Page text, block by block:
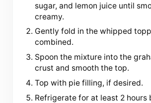
sugar, and lemon juice until
creamy.
Gently fold in the whipped
combined.
Spoon the mixture into the
crust and smooth the top.
Top with pie filling, if desired.
Refrigerate for at least 2 hours